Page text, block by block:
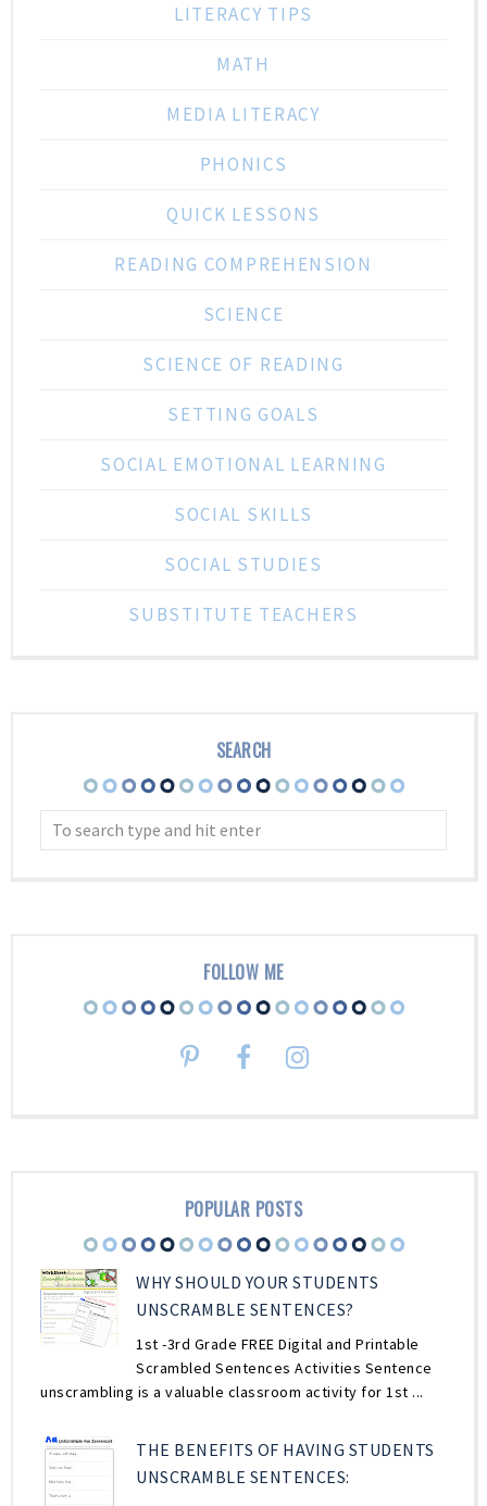
LITERACY TIPS
MATH
MEDIA LITERACY
PHONICS
QUICK LESSONS
READING COMPREHENSION
SCIENCE
SCIENCE OF READING
SETTING GOALS
SOCIAL EMOTIONAL LEARNING
SOCIAL SKILLS
SOCIAL STUDIES
SUBSTITUTE TEACHERS
SEARCH
FOLLOW ME
POPULAR POSTS
WHY SHOULD YOUR STUDENTS
UNSCRAMBLE SENTENCES?
1st -3rd Grade FREE Digital and Printable
Scrambled Sentences Activities Sentence
unscrambling is a valuable classroom activity for 1st ...
THE BENEFITS OF HAVING STUDENTS
UNSCRAMBLE SENTENCES: